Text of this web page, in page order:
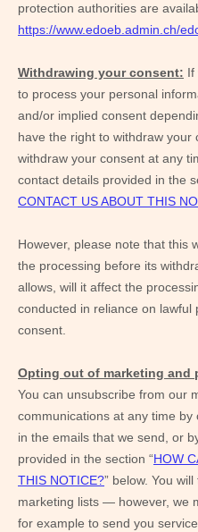
protection authorities are
https://www.edoeb.admin.ch/
Withdrawing your consent: If
to process your personal
and/or implied consent
have the right to withdraw your
withdraw your consent at any
contact details provided in the
CONTACT US ABOUT THIS
However, please note that this
the processing before its
allows, will it affect the
conducted in reliance on
consent.
Opting out of marketing and
You can unsubscribe from our
communications at any time by
in the emails that we send, or
provided in the section “HOW
THIS NOTICE?” below. You
marketing lists — however, we
for example to send you